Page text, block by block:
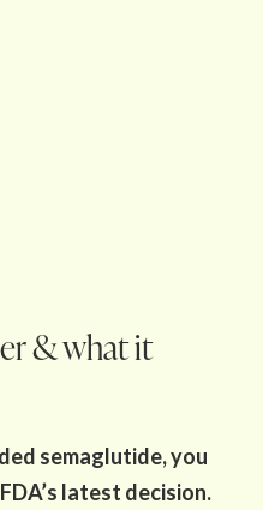
& what it
semaglutide, you
latest decision.